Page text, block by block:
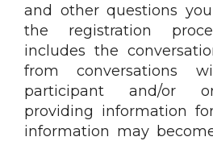
and other questions
the registration
includes the
from conversations
participant and/or
providing information
information may